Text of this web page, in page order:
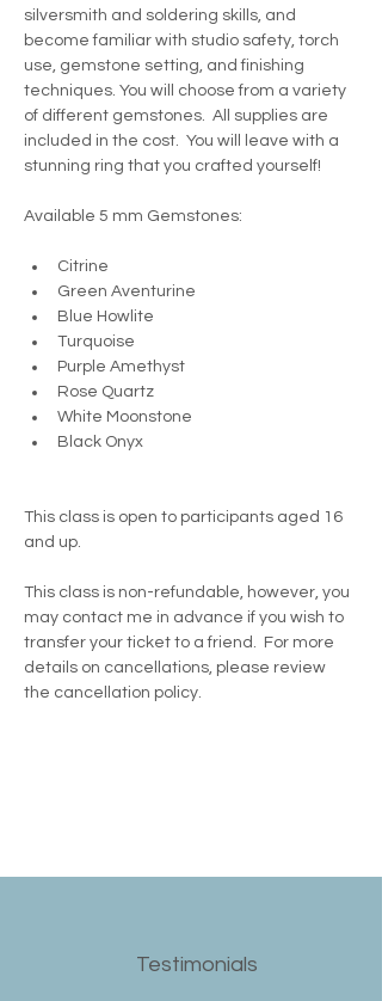
silversmith and soldering skills, and
become familiar with studio safety, torch
use, gemstone setting, and finishing
techniques. You will choose from a variety
of different gemstones.  All supplies are
included in the cost.  You will leave with a
stunning ring that you crafted yourself!
Available 5 mm Gemstones:
Citrine
Green Aventurine
Blue Howlite
Turquoise
Purple Amethyst
Rose Quartz
White Moonstone
Black Onyx
This class is open to participants aged 16
and up.
This class is non-refundable, however, you
may contact me in advance if you wish to
transfer your ticket to a friend.  For more
details on cancellations, please review
the cancellation policy.
Testimonials